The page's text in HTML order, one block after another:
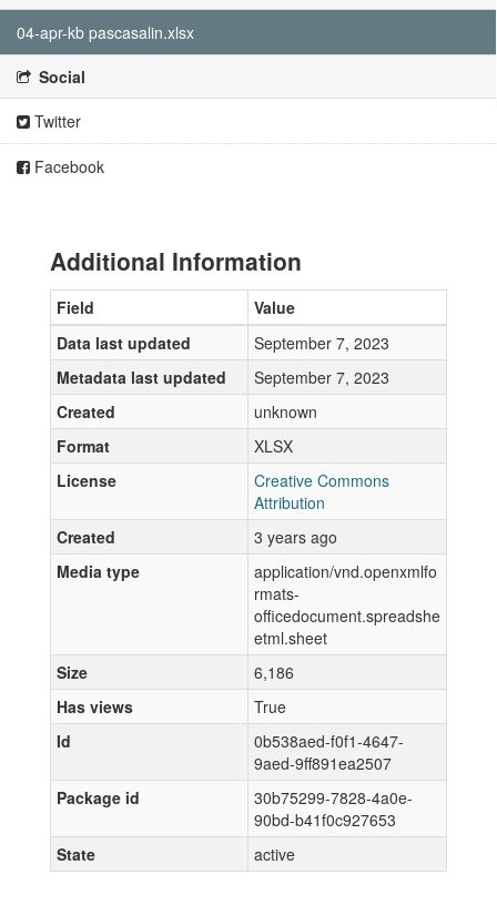
04-apr-kb pascasalin.xlsx
Social
Twitter
Facebook
Additional Information
Field
Value
Data last updated
September 7, 2023
Metadata last updated
September 7, 2023
Created
unknown
Format
XLSX
License
Creative Commons
Attribution
Created
3 years ago
Media type
application/vnd.openxmlfo
rmats-
officedocument.spreadshe
etml.sheet
Size
6,186
Has views
True
Id
0b538aed-f0f1-4647-
9aed-9ff891ea2507
Package id
30b75299-7828-4a0e-
90bd-b41f0c927653
State
active